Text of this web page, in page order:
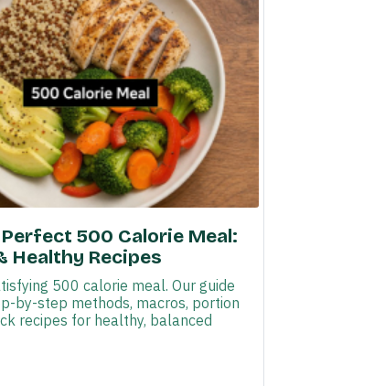
500 Calorie Meal:
Healthy Recipes
500 calorie meal. Our guide
by-step methods, macros, portion
recipes for healthy, balanced